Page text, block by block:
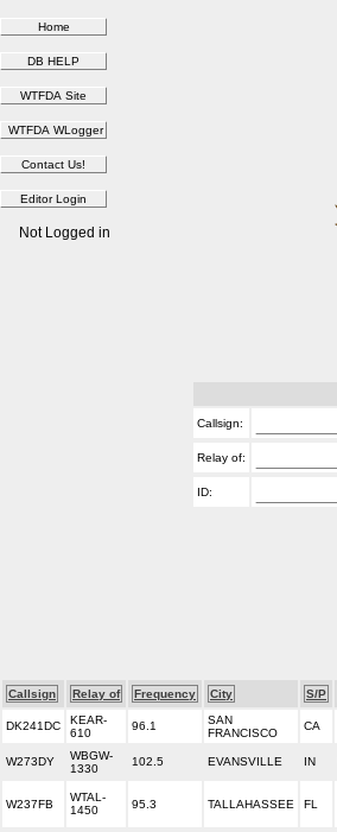
Not Logged in
Callsign:
Relay of:
ID:
Callsign Relay of Frequency City S/P
DK241DC
KEAR-
610
96.1
SAN
FRANCISCO
CA
W273DY
WBGW-
1330
102.5 EVANSVILLE IN
W237FB
WTAL-
1450
95.3 TALLAHASSEE FL